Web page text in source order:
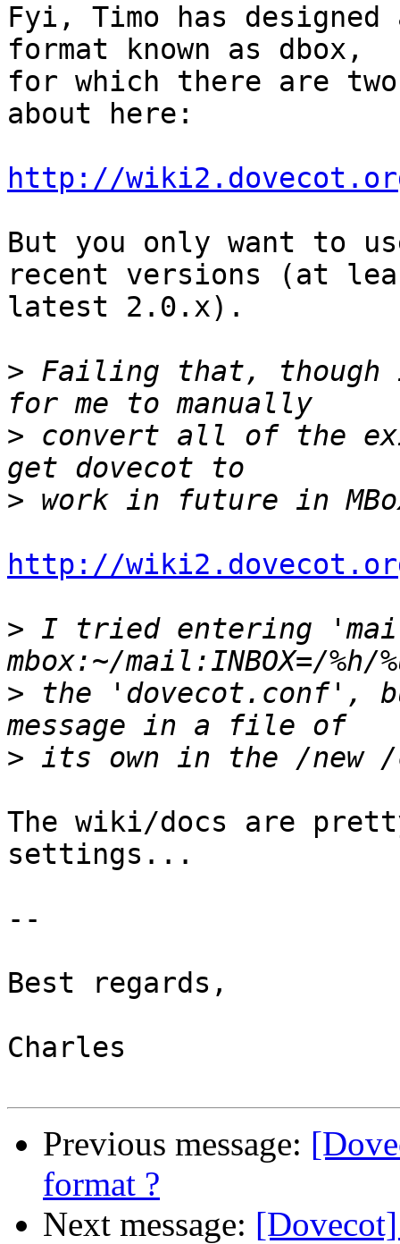
Fyi, Timo has designed
format known as dbox,
for which there are
about here:
http://
But you only want to
recent versions (at
latest 2.0.x).
> Failing that, though
> convert all of the
>
http://
> I tried entering
> the 'dovecot.conf',
>
The wiki/docs are
settings...
--
Best regards,
Charles
Previous message:
format ?
Next message: